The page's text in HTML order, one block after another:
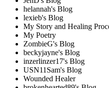
helannah's Blog
lexieb's Blog
My Story and Healing
My Poetry
ZombieG's Blog
beckyjayne's Blog
inzerlinzer17's Blog
USN11Sam's Blog
Wounded Healer